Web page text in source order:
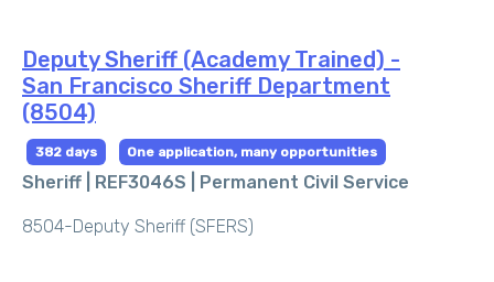
Deputy Sheriff (Academy Trained) -
San Francisco Sheriff Department
(8504)
382 days One application, many opportunities
Sheriff | REF3046S | Permanent Civil Service
8504-Deputy Sheriff (SFERS)